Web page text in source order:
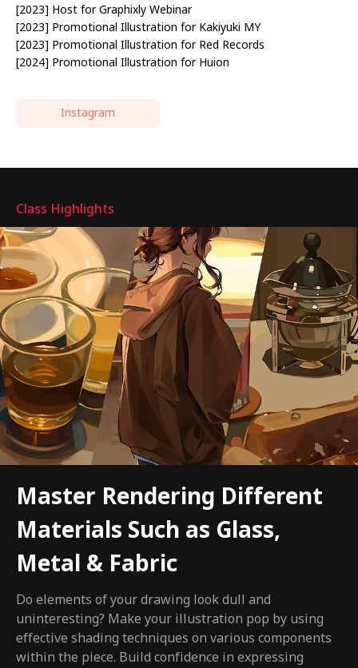
[2023] Host for Graphixly Webinar
[2023] Promotional Illustration for Kakiyuki MY
[2023] Promotional Illustration for Red Records
[2024] Promotional Illustration for Huion
Instagram
Class Highlights
Master Rendering Different
Materials Such as Glass,
Metal & Fabric
Do elements of your drawing look dull and
uninteresting? Make your illustration pop by using
effective shading techniques on various components
within the piece. Build confidence in expressing